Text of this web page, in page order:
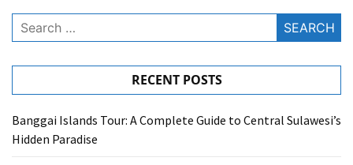
Search
for:
RECENT POSTS
Banggai Islands Tour: A Complete Guide to Central Sulawesi’s
Hidden Paradise